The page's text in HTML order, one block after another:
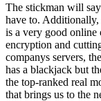
The stickman will
have to.
is a very good online
encryption and
companys servers,
has a blackjack but
the top-ranked real
that brings us to the